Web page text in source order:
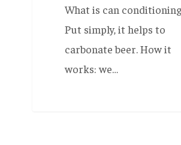
What is can
Put simply, it helps to
carbonate beer. How it
works: we…